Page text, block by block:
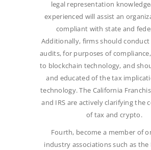
legal representation
experienced will assist an
compliant with state and
Additionally, firms should conduct
audits, for purposes of
to blockchain technology, and
and educated of the tax
technology. The California
and IRS are actively clarifying the
of tax and crypto.
Fourth, become a member of
industry associations such as the